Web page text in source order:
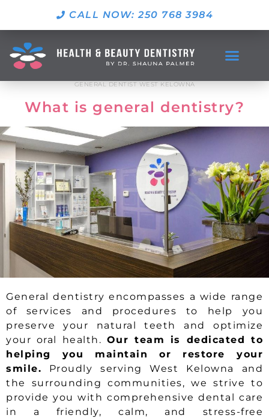
CALL NOW: 250 768 3984
GENERAL DENTIST WEST KELOWNA
What is general dentistry?
General dentistry encompasses a wide range
of services and procedures to help you
preserve your natural teeth and optimize
your oral health. Our team is dedicated to
helping you maintain or restore your
smile. Proudly serving West Kelowna and
the surrounding communities, we strive to
provide you with comprehensive dental care
in a friendly, calm, and stress-free